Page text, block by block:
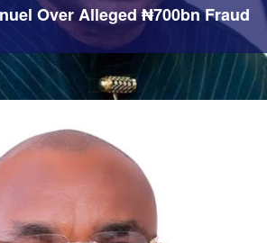
Over Alleged ₦700bn Fraud